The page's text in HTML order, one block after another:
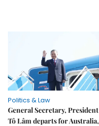
Politics & Law
General Secretary, President
Tô Lâm departs for Australia,